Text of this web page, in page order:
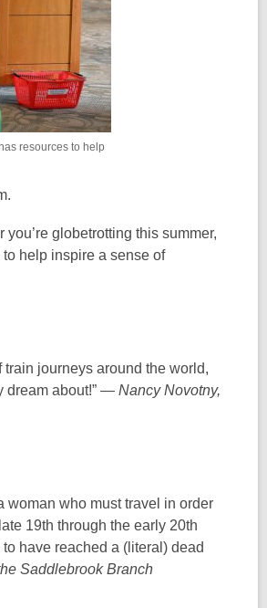
resources to help
globetrotting this summer,
help inspire a sense of
train journeys around the world,
dream about!” — Nancy Novotny,
woman who must travel in order
19th through the early 20th
have reached a (literal) dead
Saddlebrook Branch